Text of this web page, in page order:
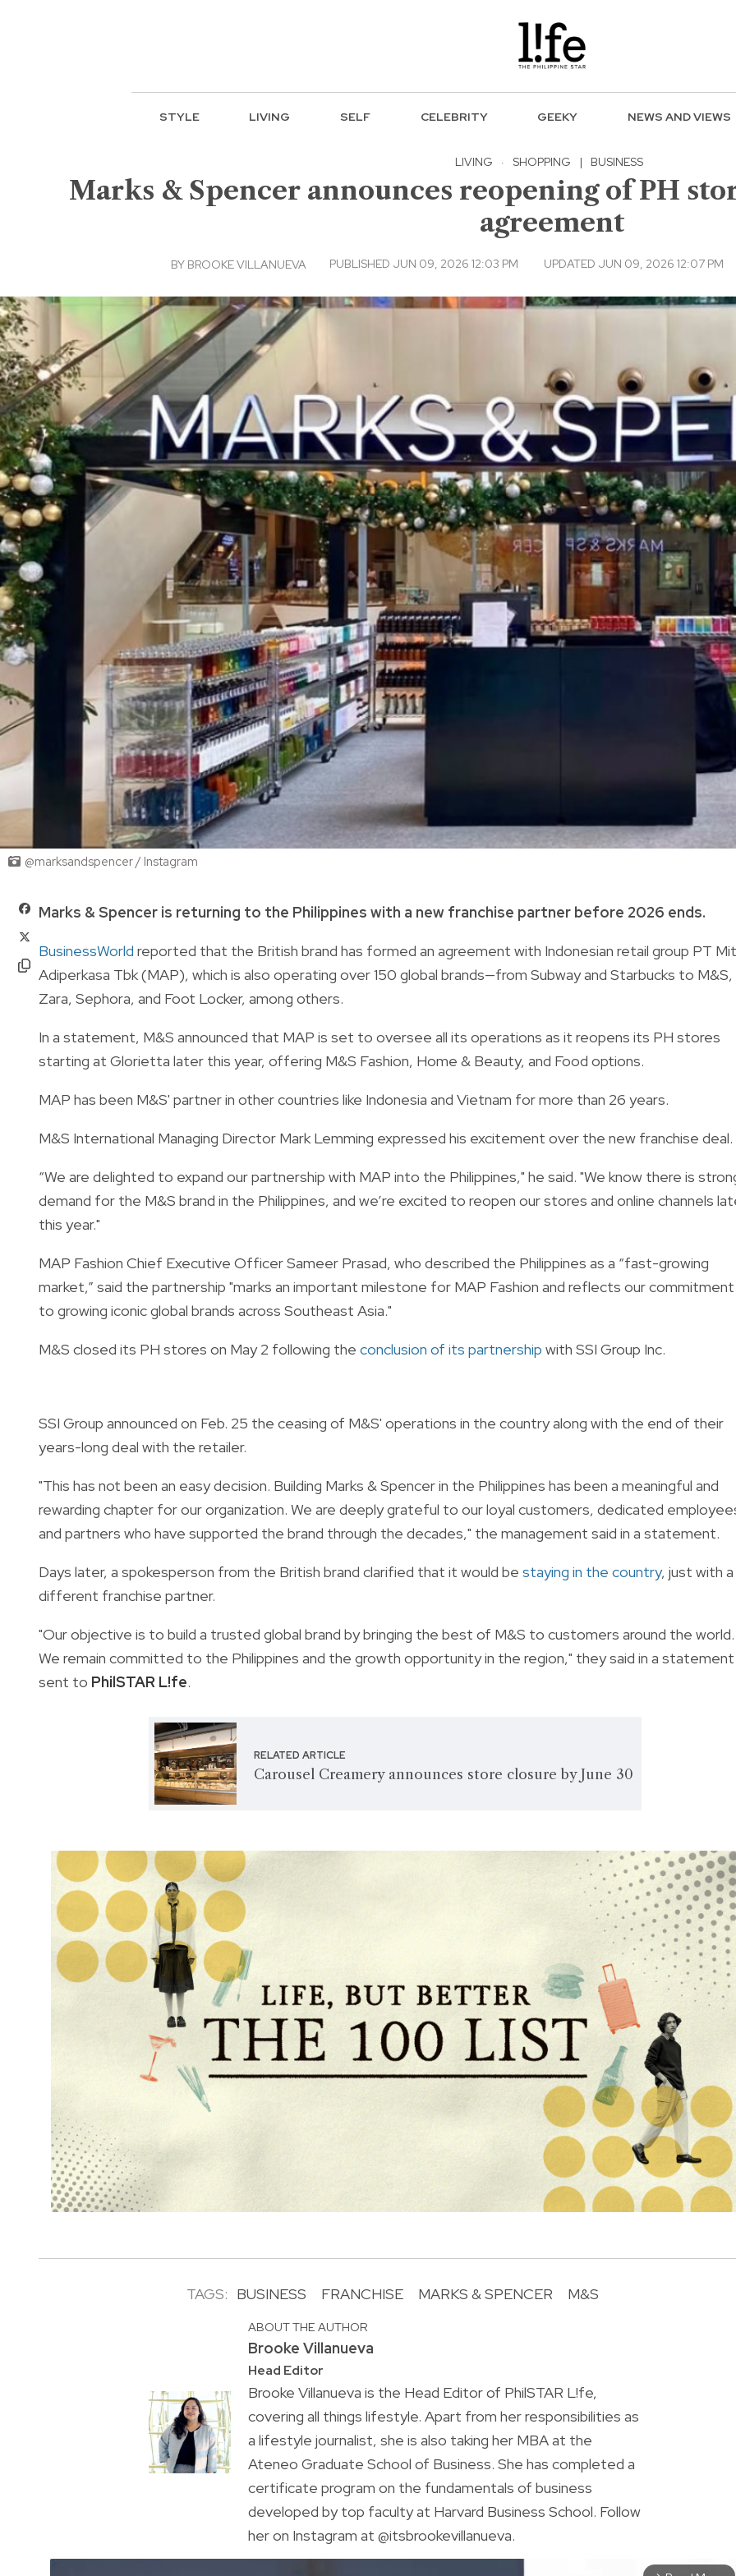
STYLE LIVING SELF CELEBRITY GEEKY NEWS AND VIEWS
LIVING · SHOPPING | BUSINESS
Marks & Spencer announces reopening of PH
agreement
BY BROOKE VILLANUEVA PUBLISHED JUN 09, 2026 12:03 PM UPDATED JUN 09, 2026 12:07 PM
@marksandspencer / Instagram
Marks & Spencer is returning to the Philippines with a new franchise partner before 2026 ends.
BusinessWorld reported that the British brand has formed an agreement with Indonesian retail group PT
Adiperkasa Tbk (MAP), which is also operating over 150 global brands—from Subway and Starbucks to M&S,
Zara, Sephora, and Foot Locker, among others.
In a statement, M&S announced that MAP is set to oversee all its operations as it reopens its PH stores
starting at Glorietta later this year, offering M&S Fashion, Home & Beauty, and Food options.
MAP has been M&S' partner in other countries like Indonesia and Vietnam for more than 26 years.
M&S International Managing Director Mark Lemming expressed his excitement over the new franchise deal.
“We are delighted to expand our partnership with MAP into the Philippines," he said. "We know there is
demand for the M&S brand in the Philippines, and we’re excited to reopen our stores and online channels
this year."
MAP Fashion Chief Executive Officer Sameer Prasad, who described the Philippines as a “fast-growing
market,” said the partnership "marks an important milestone for MAP Fashion and reflects our commitment
to growing iconic global brands across Southeast Asia."
M&S closed its PH stores on May 2 following the conclusion of its partnership with SSI Group Inc.
SSI Group announced on Feb. 25 the ceasing of M&S' operations in the country along with the end of their
years-long deal with the retailer.
"This has not been an easy decision. Building Marks & Spencer in the Philippines has been a meaningful and
rewarding chapter for our organization. We are deeply grateful to our loyal customers, dedicated
and partners who have supported the brand through the decades," the management said in a statement.
Days later, a spokesperson from the British brand clarified that it would be staying in the country, just with a
different franchise partner.
"Our objective is to build a trusted global brand by bringing the best of M&S to customers around the world.
We remain committed to the Philippines and the growth opportunity in the region," they said in a statement
sent to PhilSTAR L!fe.
RELATED ARTICLE
Carousel Creamery announces store closure by June 30
TAGS: BUSINESS FRANCHISE MARKS & SPENCER M&S
ABOUT THE AUTHOR
Brooke Villanueva
Head Editor
Brooke Villanueva is the Head Editor of PhilSTAR L!fe,
covering all things lifestyle. Apart from her responsibilities as
a lifestyle journalist, she is also taking her MBA at the
Ateneo Graduate School of Business. She has completed a
certificate program on the fundamentals of business
developed by top faculty at Harvard Business School. Follow
her on Instagram at @itsbrookevillanueva.